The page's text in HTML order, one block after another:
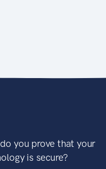
you prove that your
is secure?